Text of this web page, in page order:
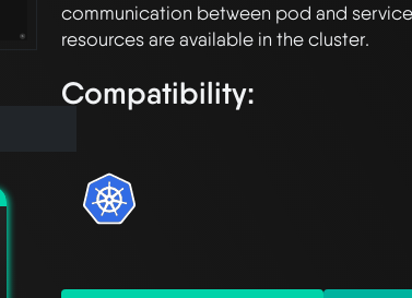
communication between pod and
Compatibility: